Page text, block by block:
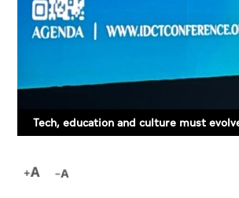
Tech, education and culture must